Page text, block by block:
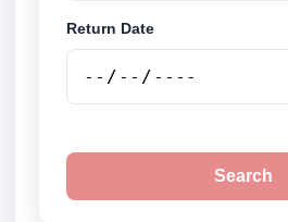
Return Date
Search